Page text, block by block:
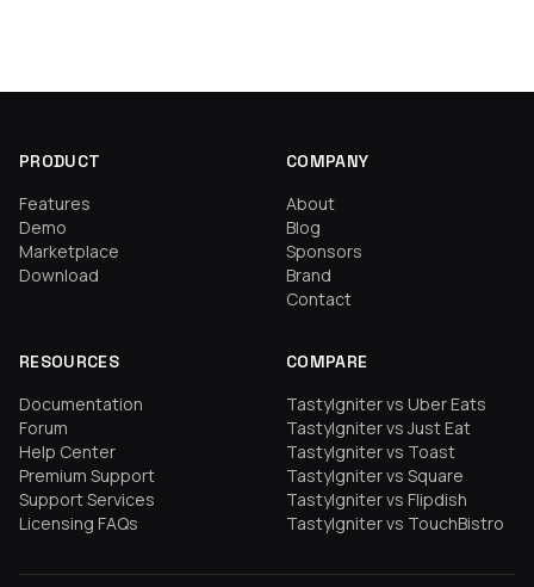
PRODUCT
Features
Demo
Marketplace
Download
COMPANY
About
Blog
Sponsors
Brand
Contact
RESOURCES
Documentation
Forum
Help Center
Premium Support
Support Services
Licensing FAQs
COMPARE
TastyIgniter vs Uber Eats
TastyIgniter vs Just Eat
TastyIgniter vs Toast
TastyIgniter vs Square
TastyIgniter vs Flipdish
TastyIgniter vs TouchBistro